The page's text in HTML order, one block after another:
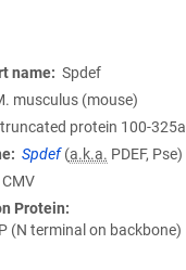
name
Spdef
musculus (mouse)
truncated protein 100-
Spdef (a.k.a. PDEF, Pse)
CMV
Protein
(N terminal on backbone)